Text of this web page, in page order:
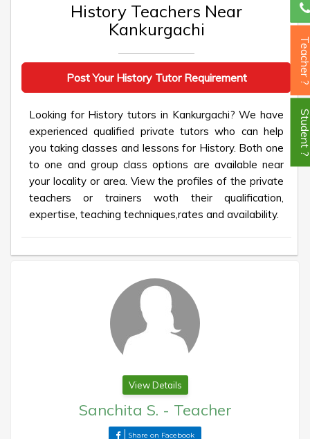
History Teachers Near
Kankurgachi
Post Your History Tutor Requirement
Looking for History tutors in Kankurgachi? We have
experienced qualified private tutors who can help
you taking classes and lessons for History. Both one
to one and group class options are available near
your locality or area. View the profiles of the private
teachers or trainers woth their qualification,
expertise, teaching techniques,rates and availability.
View Details
Sanchita S. - Teacher
Share on Facebook